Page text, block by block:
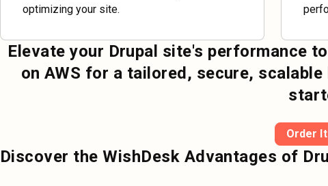
optimizing your site.
Elevate your Drupal site's performance
on AWS for a tailored, secure,
Order
Discover the WishDesk Advantages of